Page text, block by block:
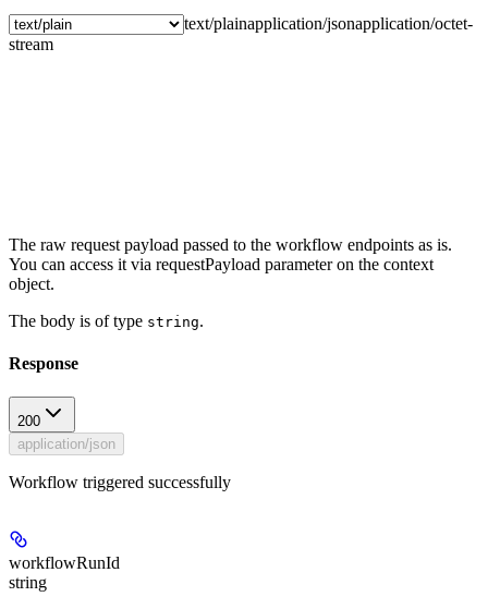
text/plainapplication/jsonapplication/octet-
stream
The raw request payload passed to the workflow endpoints as is.
You can access it via requestPayload parameter on the context
object.
The body is of type string.
Response
200
application/json
Workflow triggered successfully
workflowRunId
string